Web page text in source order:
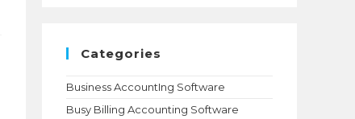
Categories
Business AccountIng Software
Busy Billing Accounting Software